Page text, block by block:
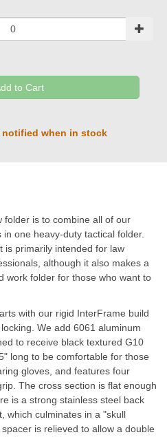
to Cart
when in stock
folder is to combine all of our
one heavy-duty tactical folder.
is primarily intended for law
although it also makes a
work folder for those who want to
with our rigid InterFrame build
We add 6061 aluminum
to receive black textured G10
long to be comfortable for those
gloves, and features four
The cross section is flat enough
is a strong stainless steel back
which culminates in a "skull
is relieved to allow a double